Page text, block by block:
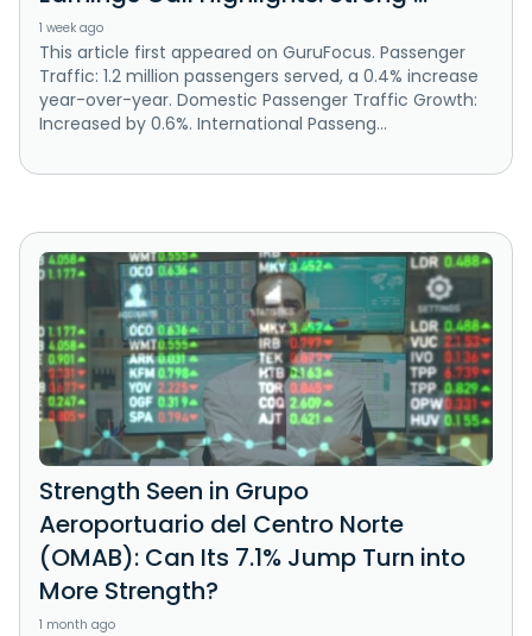
1 week ago
This article first appeared on GuruFocus. Passenger
Traffic: 1.2 million passengers served, a 0.4% increase
year-over-year. Domestic Passenger Traffic Growth:
Increased by 0.6%. International Passeng...
Strength Seen in Grupo
Aeroportuario del Centro Norte
(OMAB): Can Its 7.1% Jump Turn into
More Strength?
1 month ago